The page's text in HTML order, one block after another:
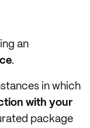
an
.
in which
with your
package